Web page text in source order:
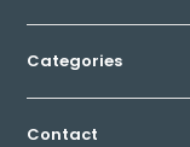
Categories
Contact